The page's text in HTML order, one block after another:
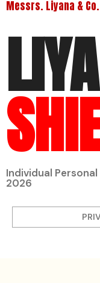
Messrs. Liyana &
Individual Personal
2026